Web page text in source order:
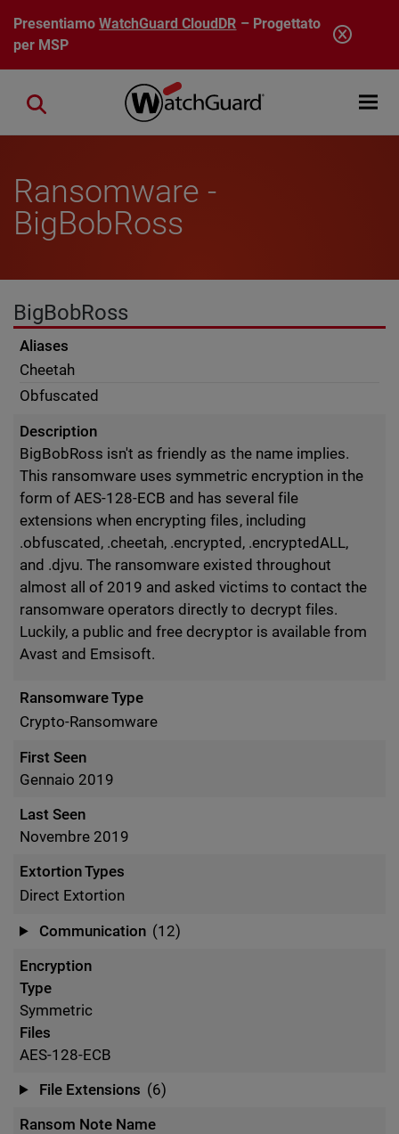
Salta al contenuto principale
PresentiamoWatchGuard CloudDR – Progettato
per MSP
Open
Close search
Ransomware -
BigBobRoss
BigBobRoss
Aliases
Cheetah
Obfuscated
Description
BigBobRoss isn't as friendly as the name implies.
This ransomware uses symmetric encryption in the
form of AES-128-ECB and has several file
extensions when encrypting files, including
.obfuscated, .cheetah, .encrypted, .encryptedALL,
and .djvu. The ransomware existed throughout
almost all of 2019 and asked victims to contact the
ransomware operators directly to decrypt files.
Luckily, a public and free decryptor is available from
Avast and Emsisoft.
Ransomware Type
Crypto-Ransomware
First Seen
Gennaio 2019
Last Seen
Novembre 2019
Extortion Types
Direct Extortion
Communication (12)
Encryption
Type
Symmetric
Files
AES-128-ECB
File Extensions (6)
Ransom Note Name